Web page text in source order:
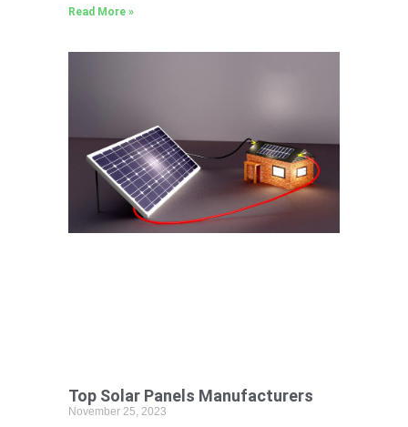
Read More »
Top Solar Panels Manufacturers
November 25, 2023